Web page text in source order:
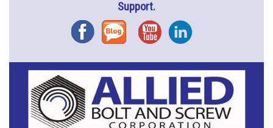
Support.
FacebookBlog YouTubeInstagram